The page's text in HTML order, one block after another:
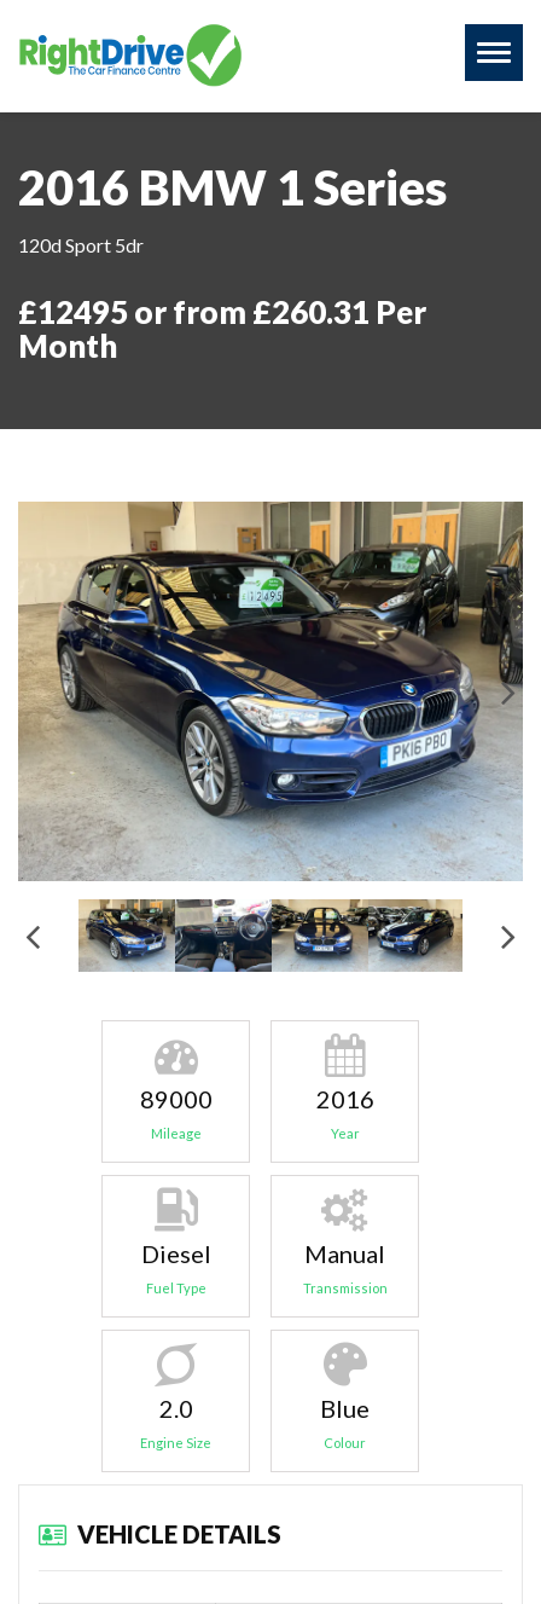
2016 BMW 1 Series
120d Sport 5dr
£12495 or from £260.31 Per
Month
89000
Mileage
2016
Year
Diesel
Fuel Type
Manual
Transmission
2.0
Engine Size
Blue
Colour
VEHICLE DETAILS